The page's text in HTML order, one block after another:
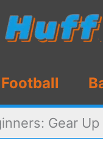
Football
Gear